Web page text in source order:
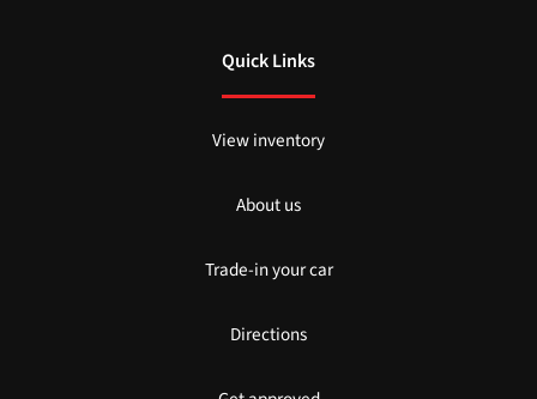
Quick Links
View inventory
About us
Trade-in your car
Directions